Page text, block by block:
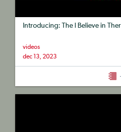
Introducing: The I Believe in
videos
dec 13, 2023